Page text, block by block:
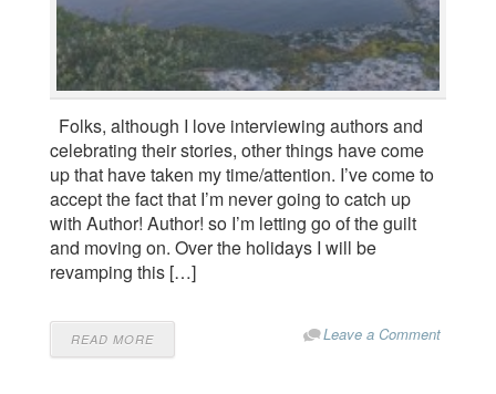
Folks, although I love interviewing authors and
celebrating their stories, other things have come
up that have taken my time/attention. I’ve come to
accept the fact that I’m never going to catch up
with Author! Author! so I’m letting go of the guilt
and moving on. Over the holidays I will be
revamping this […]
READ MORE Leave a Comment